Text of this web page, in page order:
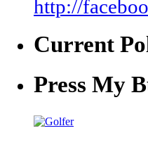
http://
Current
Press My